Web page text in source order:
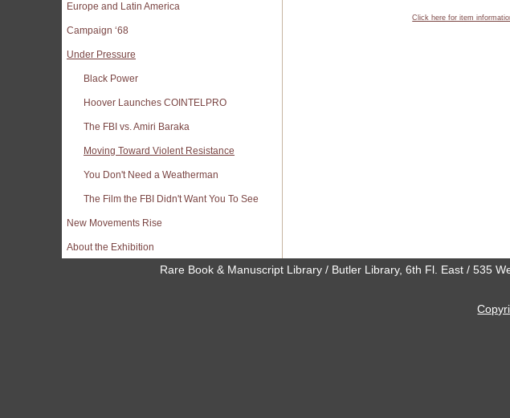
Europe and Latin America
Campaign ‘68
Under Pressure
Black Power
Hoover Launches COINTELPRO
The FBI vs. Amiri Baraka
Moving Toward Violent Resistance
You Don't Need a Weatherman
The Film the FBI Didn't Want You To See
New Movements Rise
About the Exhibition
Click here for item
Rare Book & Manuscript Library / Butler Library, 6th Fl. East / 535